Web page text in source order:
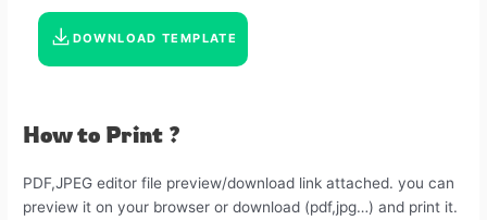
DOWNLOAD TEMPLATE
How to Print ?
PDF,JPEG editor file preview/download link attached. you can
preview it on your browser or download (pdf,jpg…) and print it.